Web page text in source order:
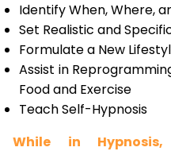
Identify When, Where,
Set Realistic and
Formulate a New
Assist in
Food and Exercise
Teach Self-Hypnosis
While in